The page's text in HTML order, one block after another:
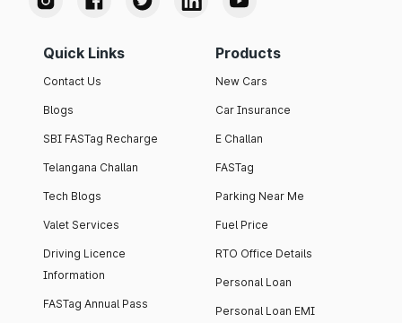
Quick Links
Contact Us
Blogs
SBI FASTag Recharge
Telangana Challan
Tech Blogs
Valet Services
Driving Licence
Information
FASTag Annual Pass
Products
New Cars
Car Insurance
E Challan
FASTag
Parking Near Me
Fuel Price
RTO Office Details
Personal Loan
Personal Loan EMI